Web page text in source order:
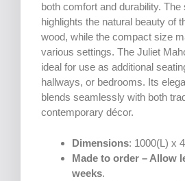
both comfort and durability.
highlights the natural beauty of
wood, while the compact size
various settings. The Juliet
ideal for use as additional
hallways, or bedrooms. Its
blends seamlessly with both
contemporary décor.
Dimensions: 1000(L) x
Made to order – Allow
weeks.